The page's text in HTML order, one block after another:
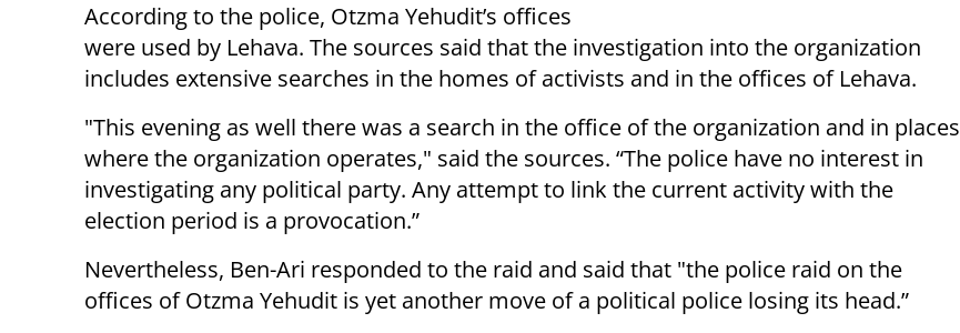
According to the police, Otzma Yehudit’s offices
were used by Lehava. The sources said that the investigation into the organization
includes extensive searches in the homes of activists and in the offices of Lehava.
"This evening as well there was a search in the office of the organization and in places
where the organization operates," said the sources. “The police have no interest in
investigating any political party. Any attempt to link the current activity with the
election period is a provocation.”
Nevertheless, Ben-Ari responded to the raid and said that "the police raid on the
offices of Otzma Yehudit is yet another move of a political police losing its head.”